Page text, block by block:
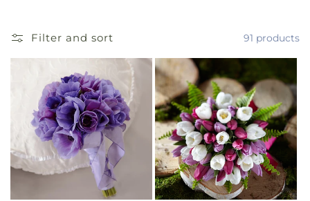
Filter and sort 91 products